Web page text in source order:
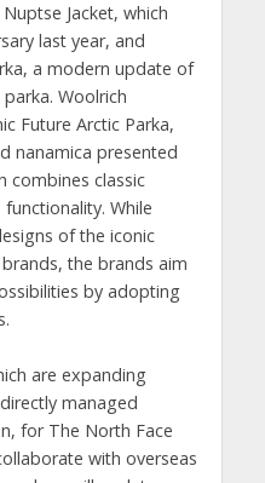
Jacket, which
last year, and
a modern update of
Woolrich
Future Arctic Parka,
nanamica presented
combines classic
While
of the iconic
the brands aim
by adopting
are expanding
managed
for The North Face
with overseas